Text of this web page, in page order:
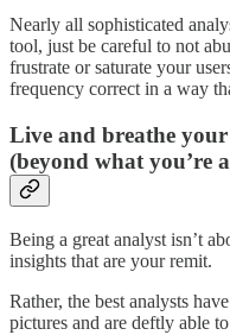
Nearly all sophisticated
tool, just be careful to not
frustrate or saturate your
frequency correct in a way
Live and breathe
(beyond what you’re
Being a great analyst isn’t
insights that are your remit.
Rather, the best analysts
pictures and are deftly able